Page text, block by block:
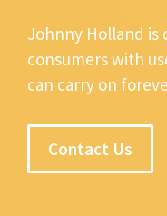
Johnny Holland
consumers with
can carry on
Contact Us